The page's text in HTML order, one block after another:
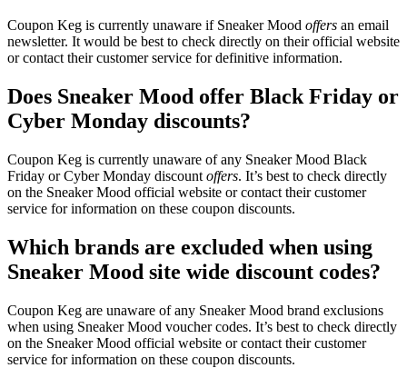
Coupon Keg is currently unaware if Sneaker Mood offers an email
newsletter. It would be best to check directly on their official website
or contact their customer service for definitive information.
Does Sneaker Mood offer Black Friday or
Cyber Monday discounts?
Coupon Keg is currently unaware of any Sneaker Mood Black
Friday or Cyber Monday discount offers. It’s best to check directly
on the Sneaker Mood official website or contact their customer
service for information on these coupon discounts.
Which brands are excluded when using
Sneaker Mood site wide discount codes?
Coupon Keg are unaware of any Sneaker Mood brand exclusions
when using Sneaker Mood voucher codes. It’s best to check directly
on the Sneaker Mood official website or contact their customer
service for information on these coupon discounts.